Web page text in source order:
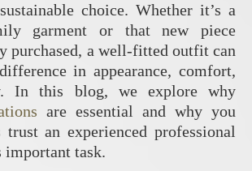
choice. Whether it’s a
garment or that new piece
purchased, a well-fitted outfit can
in appearance, comfort,
In this blog, we explore why
are essential and why you
trust an experienced professional
task.